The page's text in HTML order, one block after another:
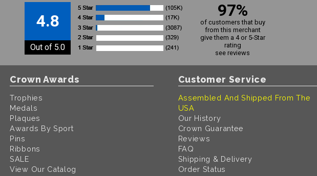
4.8
Out of 5.0
97%
of customers that buy
from this merchant
give them a 4 or 5-Star
rating
see reviews
Crown Awards
Trophies
Medals
Plaques
Awards By Sport
Pins
Ribbons
SALE
View Our Catalog
Customer Service
Assembled And Shipped From The
USA
Our History
Crown Guarantee
Reviews
FAQ
Shipping & Delivery
Order Status